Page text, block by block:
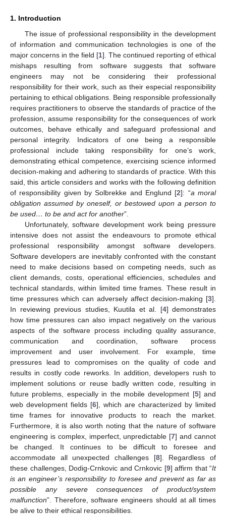
1. Introduction
The issue of professional responsibility in the development
of information and communication technologies is one of the
major concerns in the field [1]. The continued reporting of ethical
mishaps resulting from software suggests that software
engineers may not be considering their professional
responsibility for their work, such as their especial responsibility
pertaining to ethical obligations. Being responsible professionally
requires practitioners to observe the standards of practice of the
profession, assume responsibility for the consequences of work
outcomes, behave ethically and safeguard professional and
personal integrity. Indicators of one being a responsible
professional include taking responsibility for one’s work,
demonstrating ethical competence, exercising science informed
decision-making and adhering to standards of practice. With this
said, this article considers and works with the following definition
of responsibility given by Solbrekke and Englund [2]: “a moral
obligation assumed by oneself, or bestowed upon a person to
be used… to be and act for another”.
Unfortunately, software development work being pressure
intensive does not assist the endeavours to promote ethical
professional responsibility amongst software developers.
Software developers are inevitably confronted with the constant
need to make decisions based on competing needs, such as
client demands, costs, operational efficiencies, schedules and
technical standards, within limited time frames. These result in
time pressures which can adversely affect decision-making [3].
In reviewing previous studies, Kuutila et al. [4] demonstrates
how time pressures can also impact negatively on the various
aspects of the software process including quality assurance,
communication and coordination, software process
improvement and user involvement. For example, time
pressures lead to compromises on the quality of code and
results in costly code reworks. In addition, developers rush to
implement solutions or reuse badly written code, resulting in
future problems, especially in the mobile development [5] and
web development fields [6], which are characterized by limited
time frames for innovative products to reach the market.
Furthermore, it is also worth noting that the nature of software
engineering is complex, imperfect, unpredictable [7] and cannot
be changed. It continues to be difficult to foresee and
accommodate all unexpected challenges [8]. Regardless of
these challenges, Dodig-Crnkovic and Crnkovic [9] affirm that “It
is an engineer’s responsibility to foresee and prevent as far as
possible any severe consequences of product/system
malfunction”. Therefore, software engineers should at all times
be alive to their ethical responsibilities.